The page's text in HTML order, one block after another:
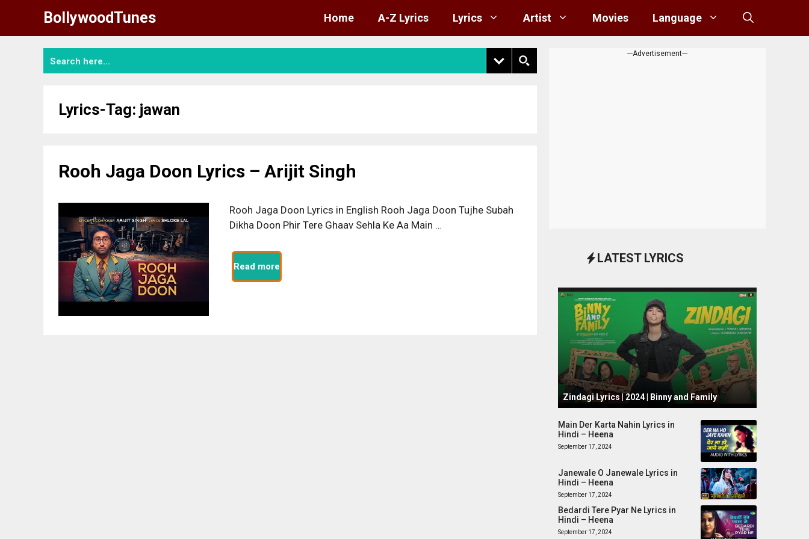
content
BollywoodTunes Home A-Z Lyrics Lyrics Artist Movies Language
Lyrics-Tag: jawan
Rooh Jaga Doon Lyrics – Arijit Singh
Rooh Jaga Doon Lyrics in English Rooh Jaga Doon Tujhe Subah
Dikha Doon Phir Tere Ghaav Sehla Ke Aa Main …
Read more
---Advertisement---
LATEST LYRICS
October 1, 2024
Zindagi Lyrics | 2024 | Binny and Family
Main Der Karta Nahin Lyrics in
Hindi – Heena
September 17, 2024
Janewale O Janewale Lyrics in
Hindi – Heena
September 17, 2024
Bedardi Tere Pyar Ne Lyrics in
Hindi – Heena
September 17, 2024